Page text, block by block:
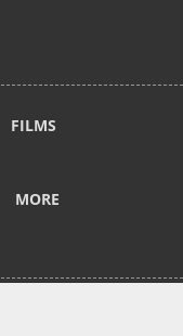
FILMS
MORE